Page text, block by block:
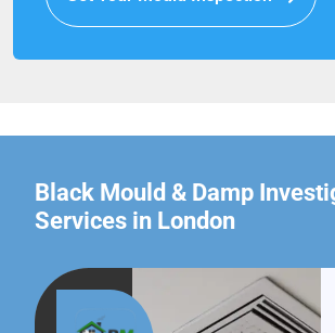
Black Mould & Damp
Services in London